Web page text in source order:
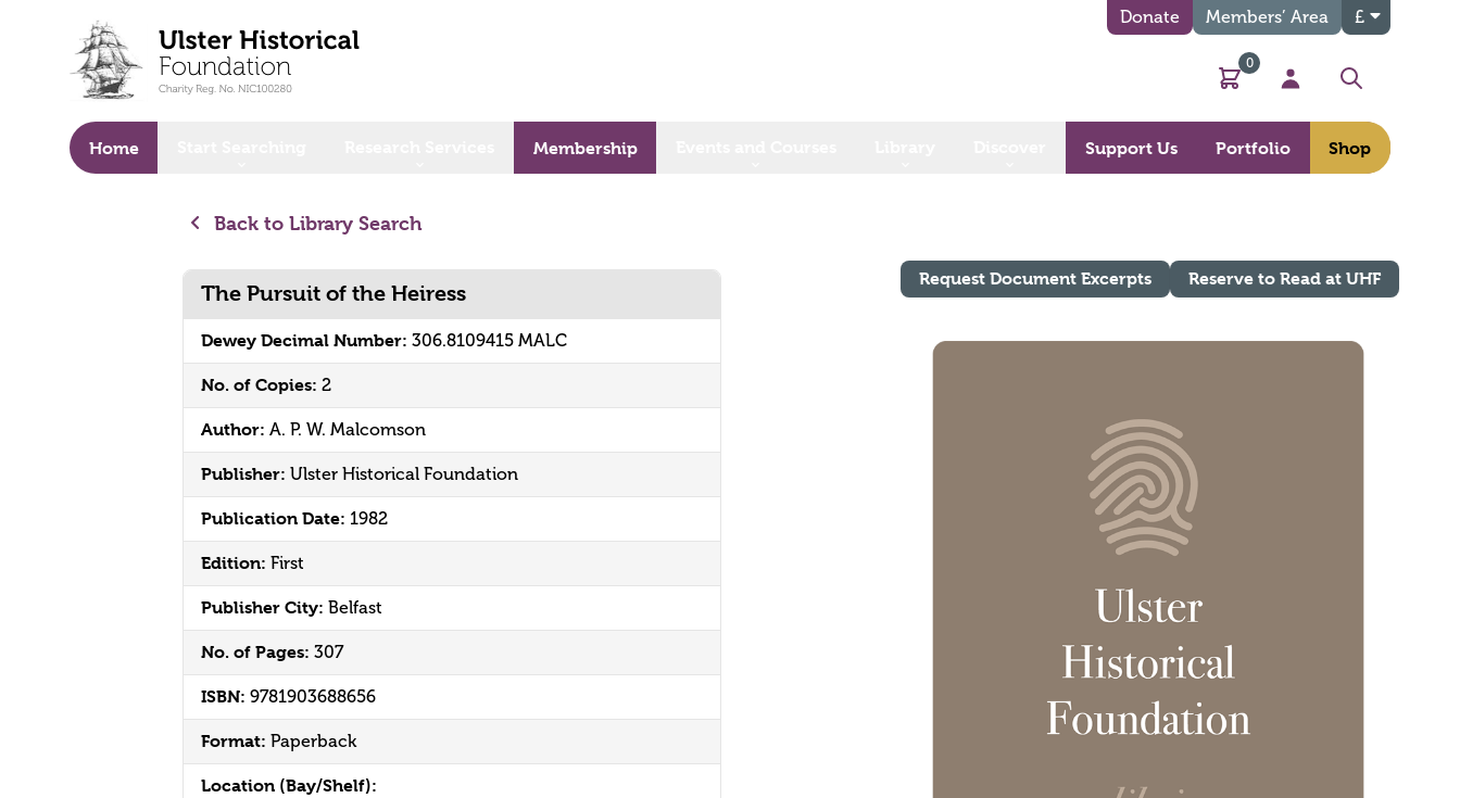
Donate Members’ Area £
Basket
0
My Account
Search
Home Membership Support Us Portfolio Shop
Back to Library Search
The Pursuit of the Heiress
Dewey Decimal Number: 306.8109415 MALC
No. of Copies: 2
Author: A. P. W. Malcomson
Publisher: Ulster Historical Foundation
Publication Date: 1982
Edition: First
Publisher City: Belfast
No. of Pages: 307
ISBN: 9781903688656
Format: Paperback
Location (Bay/Shelf):
Request Document Excerpts Reserve to Read at UHF